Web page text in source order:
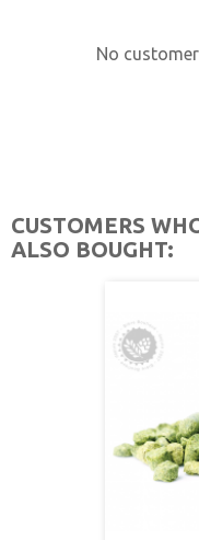
No
CUSTOMERS
ALSO BOUGHT: